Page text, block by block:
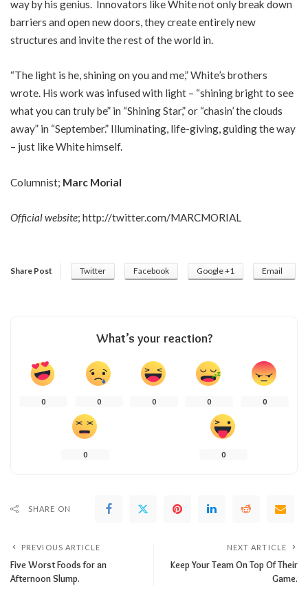
way by his genius. Innovators like White not only break down
barriers and open new doors, they create entirely new
structures and invite the rest of the world in.
“The light is he, shining on you and me,” White’s brothers
wrote. His work was infused with light – “shining bright to see
what you can truly be” in “Shining Star,” or “chasin’ the clouds
away” in “September.” Illuminating, life-giving, guiding the way
– just like White himself.
Columnist; Marc Morial
Official website; http://twitter.com/MARCMORIAL
Share Post Twitter Facebook Google +1 Email
What’s your reaction?
0 0 0 0 0
0 0
SHARE ON
PREVIOUS ARTICLE
Five Worst Foods for an
Afternoon Slump.
NEXT ARTICLE
Keep Your Team On Top Of Their
Game.